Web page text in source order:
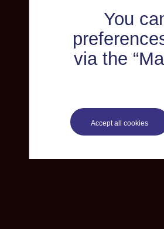
You
via the
Accept all cookies